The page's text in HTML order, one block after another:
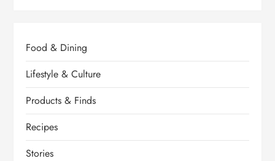
Food & Dining
Lifestyle & Culture
Products & Finds
Recipes
Stories